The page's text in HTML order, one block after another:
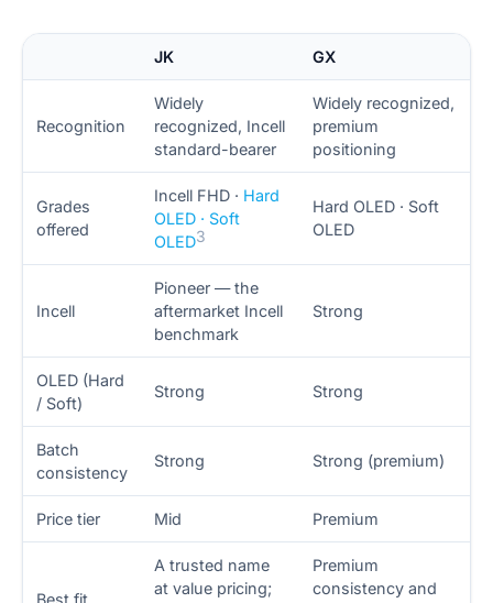
JK GX
Recognition
Widely
recognized, Incell
standard-bearer
Widely recognized,
premium
positioning
Grades
offered
Incell FHD · Hard
OLED · Soft
OLED3
Hard OLED · Soft
OLED
Incell
Pioneer — the
aftermarket Incell
benchmark
Strong
OLED (Hard
/ Soft)
Strong Strong
Batch
consistency
Strong Strong (premium)
Price tier Mid Premium
Best fit
A trusted name
at value pricing;
Premium
consistency and